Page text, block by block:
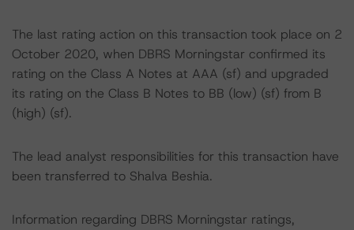
The last rating action on this transaction took place on 2
October 2020, when DBRS Morningstar confirmed its
rating on the Class A Notes at AAA (sf) and upgraded
its rating on the Class B Notes to BB (low) (sf) from B
(high) (sf).
The lead analyst responsibilities for this transaction have
been transferred to Shalva Beshia.
Information regarding DBRS Morningstar ratings,